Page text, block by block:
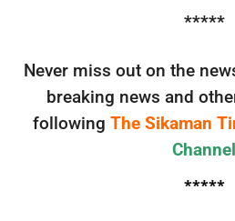
*****
Never miss out on the
breaking news and
following The Sikaman
Channel
*****